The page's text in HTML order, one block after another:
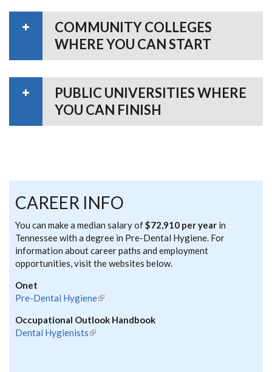
COMMUNITY COLLEGES
WHERE YOU CAN START
PUBLIC UNIVERSITIES WHERE
YOU CAN FINISH
CAREER INFO
You can make a median salary of$72,910 per year in
Tennessee with a degree in Pre-Dental Hygiene. For
information about career paths and employment
opportunities, visit the websites below.
Onet
Pre-Dental Hygiene(link is external)
Occupational Outlook Handbook
Dental Hygienists(link is external)